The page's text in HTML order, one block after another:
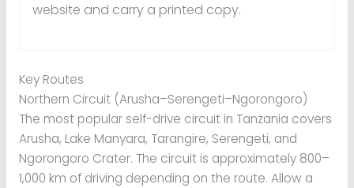
website and carry a printed copy.
Key Routes
Northern Circuit (Arusha–Serengeti–Ngorongoro)
The most popular self-drive circuit in Tanzania covers
Arusha, Lake Manyara, Tarangire, Serengeti, and
Ngorongoro Crater. The circuit is approximately 800–
1,000 km of driving depending on the route. Allow a